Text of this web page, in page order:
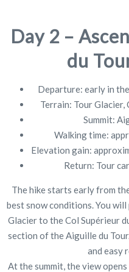
Day 2 –
du
Departure: early in
Terrain: Tour Glacier,
Summit:
Walking time:
Elevation gain:
Return: Tour
The hike starts early from
best snow conditions. You
Glacier to the Col Supérieur
section of the Aiguille du
and easy
At the summit, the view